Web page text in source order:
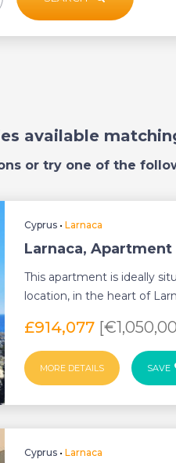
available
or try one of the
Cyprus •Larnaca
Larnaca, Apartment
This apartment is ideally
location, in the heart of
£914,077
MORE DETAILS SAVE
Cyprus •Larnaca